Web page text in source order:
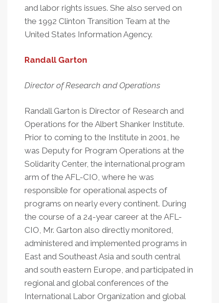
and labor rights issues. She also served on
the 1992 Clinton Transition Team at the
United States Information Agency.
Randall Garton
Director of Research and Operations
Randall Garton is Director of Research and
Operations for the Albert Shanker Institute.
Prior to coming to the Institute in 2001, he
was Deputy for Program Operations at the
Solidarity Center, the international program
arm of the AFL-CIO, where he was
responsible for operational aspects of
programs on nearly every continent. During
the course of a 24-year career at the AFL-
CIO, Mr. Garton also directly monitored,
administered and implemented programs in
East and Southeast Asia and south central
and south eastern Europe, and participated in
regional and global conferences of the
International Labor Organization and global